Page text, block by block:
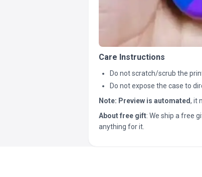
Care Instructions
Do not scratch/scrub the
Do not expose the case to
Note: Preview is automated, it
About free gift: We ship a free
anything for it.